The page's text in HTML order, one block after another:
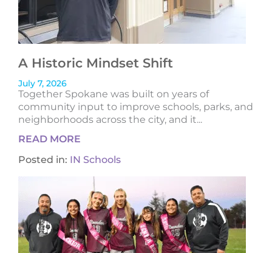
A Historic Mindset Shift
July 7, 2026
Together Spokane was built on years of
community input to improve schools, parks, and
neighborhoods across the city, and it...
READ MORE
Posted in: IN Schools